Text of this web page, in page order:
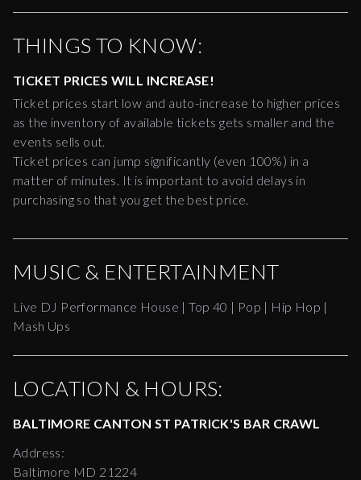
THINGS TO KNOW:
TICKET PRICES WILL INCREASE!
Ticket prices start low and auto-increase to higher prices
as the inventory of available tickets gets smaller and the
events sells out.
Ticket prices can jump significantly (even 100%) in a
matter of minutes. It is important to avoid delays in
purchasing so that you get the best price.
MUSIC & ENTERTAINMENT
Live DJ Performance House | Top 40 | Pop | Hip Hop |
Mash Ups
LOCATION & HOURS:
BALTIMORE CANTON ST PATRICK'S BAR CRAWL
Address:
Baltimore MD 21224